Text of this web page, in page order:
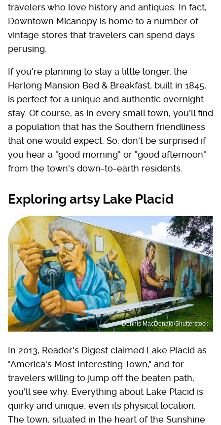
travelers who love history and antiques. In fact,
Downtown Micanopy is home to a number of
vintage stores that travelers can spend days
perusing.
If you're planning to stay a little longer, the
Herlong Mansion Bed & Breakfast, built in 1845,
is perfect for a unique and authentic overnight
stay. Of course, as in every small town, you'll find
a population that has the Southern friendliness
that one would expect. So, don't be surprised if
you hear a "good morning" or "good afternoon"
from the town's down-to-earth residents.
Exploring artsy Lake Placid
Dennis MacDonald/Shutterstock
In 2013, Reader's Digest claimed Lake Placid as
"America's Most Interesting Town," and for
travelers willing to jump off the beaten path,
you'll see why. Everything about Lake Placid is
quirky and unique, even its physical location.
The town, situated in the heart of the Sunshine